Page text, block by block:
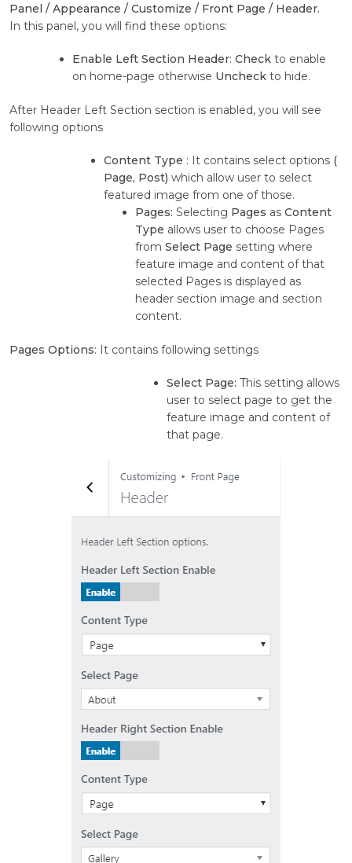
Panel / Appearance / Customize / Front Page / Header.
In this panel, you will find these options:
Enable Left Section Header:Check to enable
on home-page otherwise Uncheck to hide.
After Header Left Section section is enabled, you will see
following options
Content Type : It contains select options (
Page, Post) which allow user to select
featured image from one of those.
Pages:Selecting Pages asContent
Type allows user to choose Pages
fromSelect Page setting where
feature image and content of that
selected Pages is displayed as
header section image and section
content.
Pages Options: It contains following settings
Select Page:This setting allows
user to select page to get the
feature image and content of
that page.